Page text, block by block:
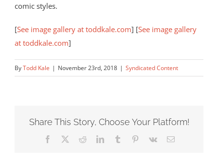
comic styles.
[See image gallery at toddkale.com] [See image gallery
at toddkale.com]
ByTodd Kale | November 23rd, 2018 | Syndicated Content
Share This Story, Choose Your Platform!
Facebook RedditLinkedInTumblr Pinterest
Vk Email